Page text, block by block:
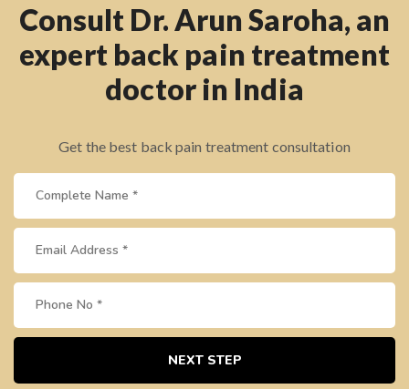
Consult Dr. Arun Saroha, an
expert back pain treatment
doctor in India
Get the best back pain treatment consultation
NEXT STEP